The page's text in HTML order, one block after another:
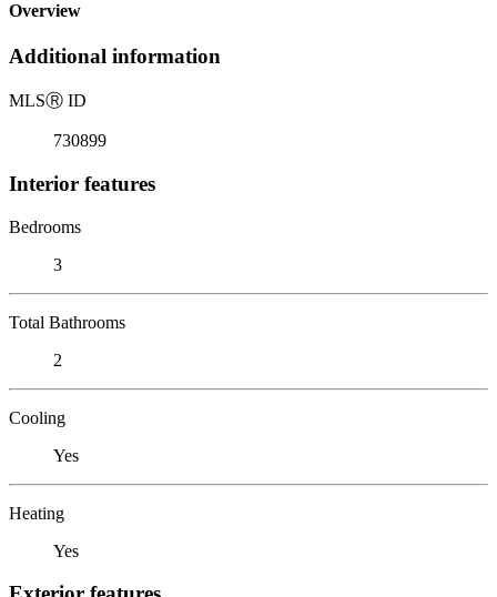
Overview
Additional information
MLSⓇ ID
730899
Interior features
Bedrooms
3
Total Bathrooms
2
Cooling
Yes
Heating
Yes